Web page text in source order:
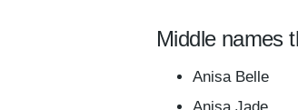
Middle names
Anisa Belle